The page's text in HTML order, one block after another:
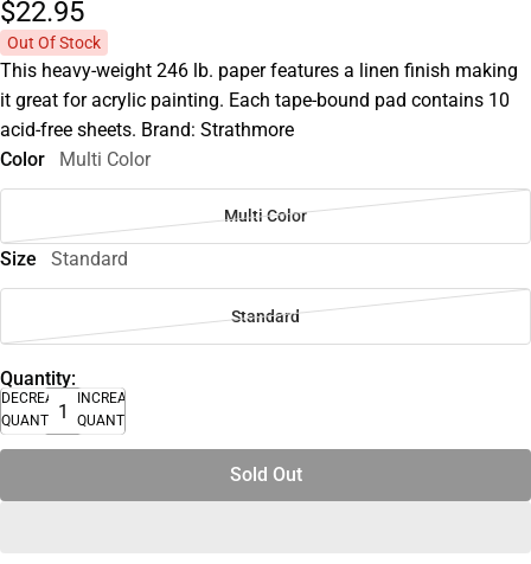
$22.95
Out Of Stock
This heavy-weight 246 lb. paper features a linen finish making
it great for acrylic painting. Each tape-bound pad contains 10
acid-free sheets. Brand: Strathmore
Color
Multi Color
Multi Color
Size Standard
Standard
Quantity:
DECREASE
QUANTITY
INCREASE
QUANTITY
Sold Out